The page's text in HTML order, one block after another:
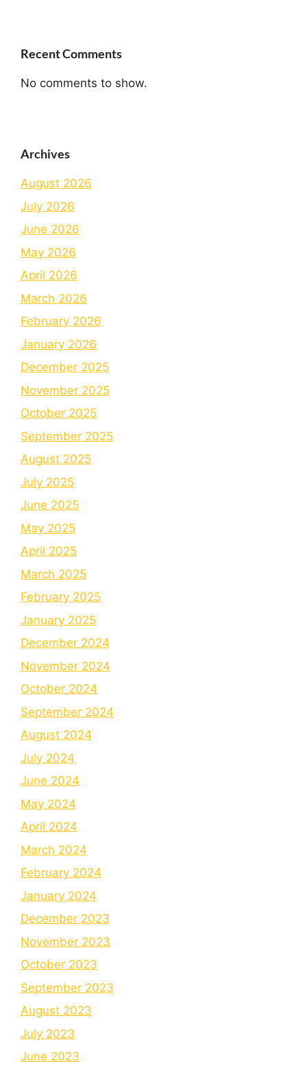
Recent Comments
No comments to show.
Archives
August 2026
July 2026
June 2026
May 2026
April 2026
March 2026
February 2026
January 2026
December 2025
November 2025
October 2025
September 2025
August 2025
July 2025
June 2025
May 2025
April 2025
March 2025
February 2025
January 2025
December 2024
November 2024
October 2024
September 2024
August 2024
July 2024
June 2024
May 2024
April 2024
March 2024
February 2024
January 2024
December 2023
November 2023
October 2023
September 2023
August 2023
July 2023
June 2023